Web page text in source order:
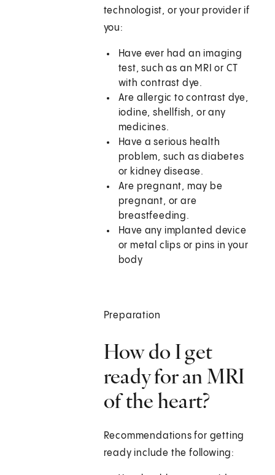
technologist, or your provider if
you:
Have ever had an imaging
test, such as an MRI or CT
with contrast dye.
Are allergic to contrast dye,
iodine, shellfish, or any
medicines.
Have a serious health
problem, such as diabetes
or kidney disease.
Are pregnant, may be
pregnant, or are
breastfeeding.
Have any implanted device
or metal clips or pins in your
body
Preparation
How do I get
ready for an MRI
of the heart?
Recommendations for getting
ready include the following: